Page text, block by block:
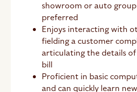
showroom or auto
preferred
Enjoys interacting with
fielding a customer
articulating the details of
bill
Proficient in basic
and can quickly learn